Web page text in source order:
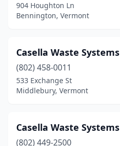
904 Houghton Ln
Bennington, Vermont
Casella Waste Systems
(802) 458-0011
533 Exchange St
Middlebury, Vermont
Casella Waste Systems
(802) 449-2500